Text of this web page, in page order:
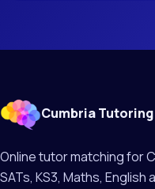
Cumbria Tutoring
Online tutor matching for
SATs, KS3, Maths,